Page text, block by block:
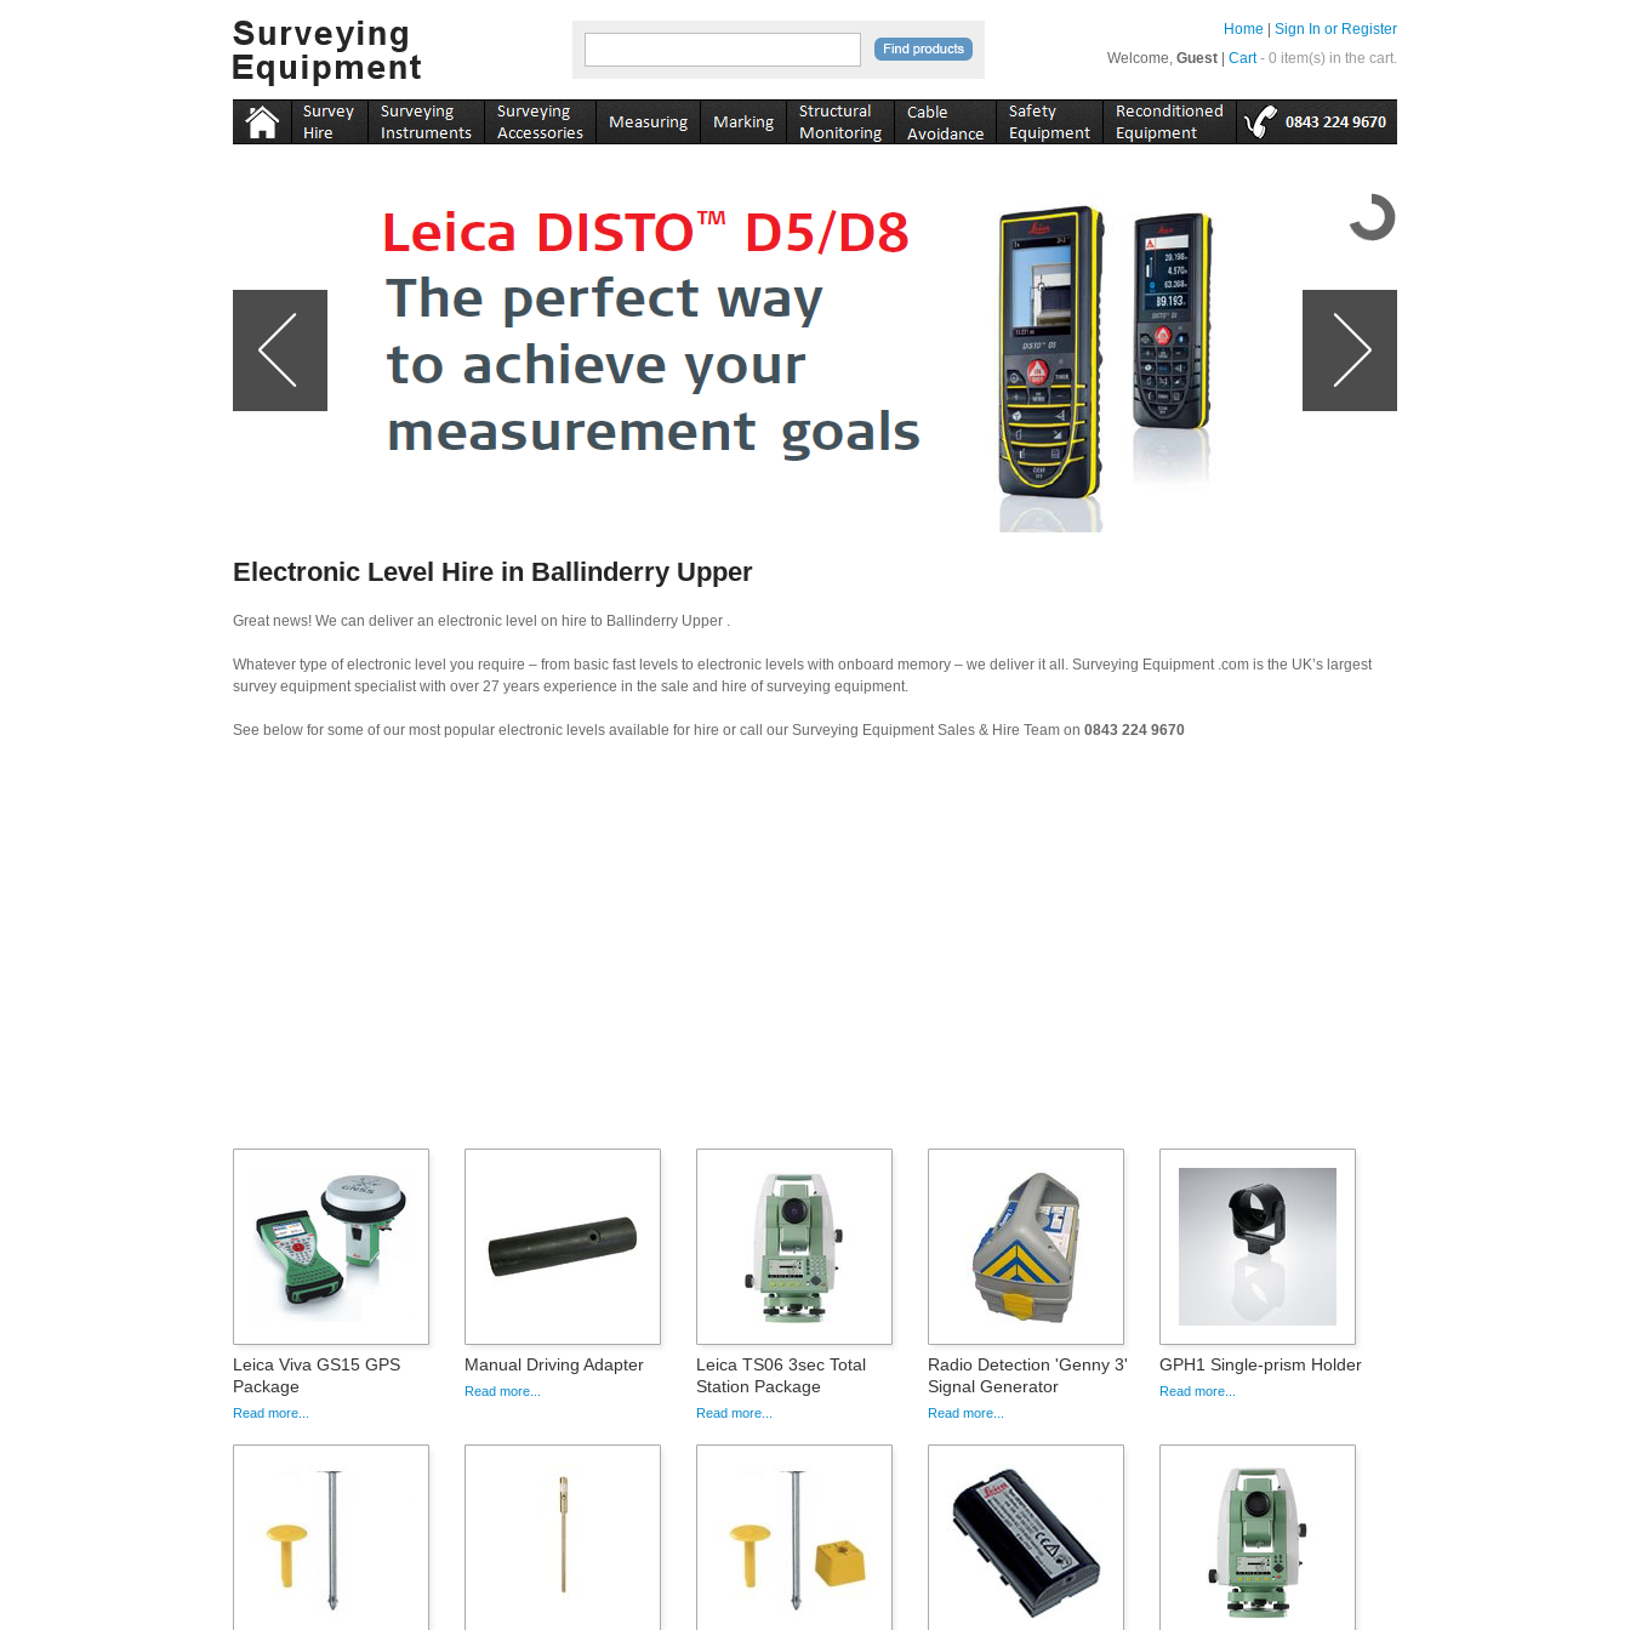
Sign In or Register
Home
Cart - 0 item(s) in the cart.
Welcome, Guest
Electronic Level Hire in Ballinderry Upper
Great news! We can deliver an electronic level on hire to Ballinderry Upper .
Whatever type of electronic level you require – from basic fast levels to electronic levels with onboard memory – we deliver it all. Surveying Equipment .com is the UK’s largest
survey equipment specialist with over 27 years experience in the sale and hire of surveying equipment.
See below for some of our most popular electronic levels available for hire or call our Surveying Equipment Sales & Hire Team on 0843 224 9670
Leica Viva GS15 GPS
Package
Read more...
Manual Driving Adapter
Read more...
Leica TS06 3sec Total
Station Package
Read more...
Radio Detection 'Genny 3'
Signal Generator
Read more...
GPH1 Single-prism Holder
Read more...